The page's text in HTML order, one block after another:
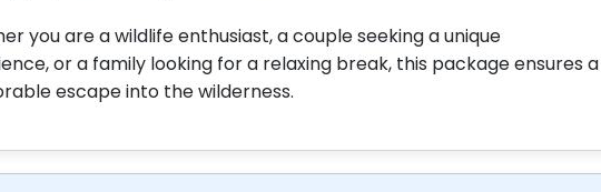
you are a wildlife enthusiast, a couple seeking a unique
or a family looking for a relaxing break, this package ensures a
escape into the wilderness.